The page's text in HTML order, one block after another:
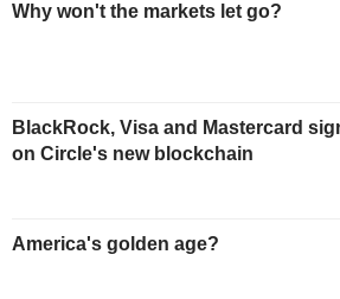
Why won't the markets let go?
BlackRock, Visa and Mastercard
on Circle's new blockchain
America's golden age?